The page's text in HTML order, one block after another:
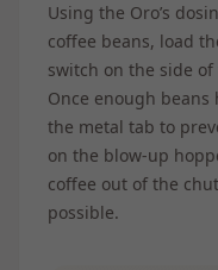
Using the Oro’s
coffee beans, load
switch on the side
Once enough beans
the metal tab to
on the blow-up
coffee out of the
possible.